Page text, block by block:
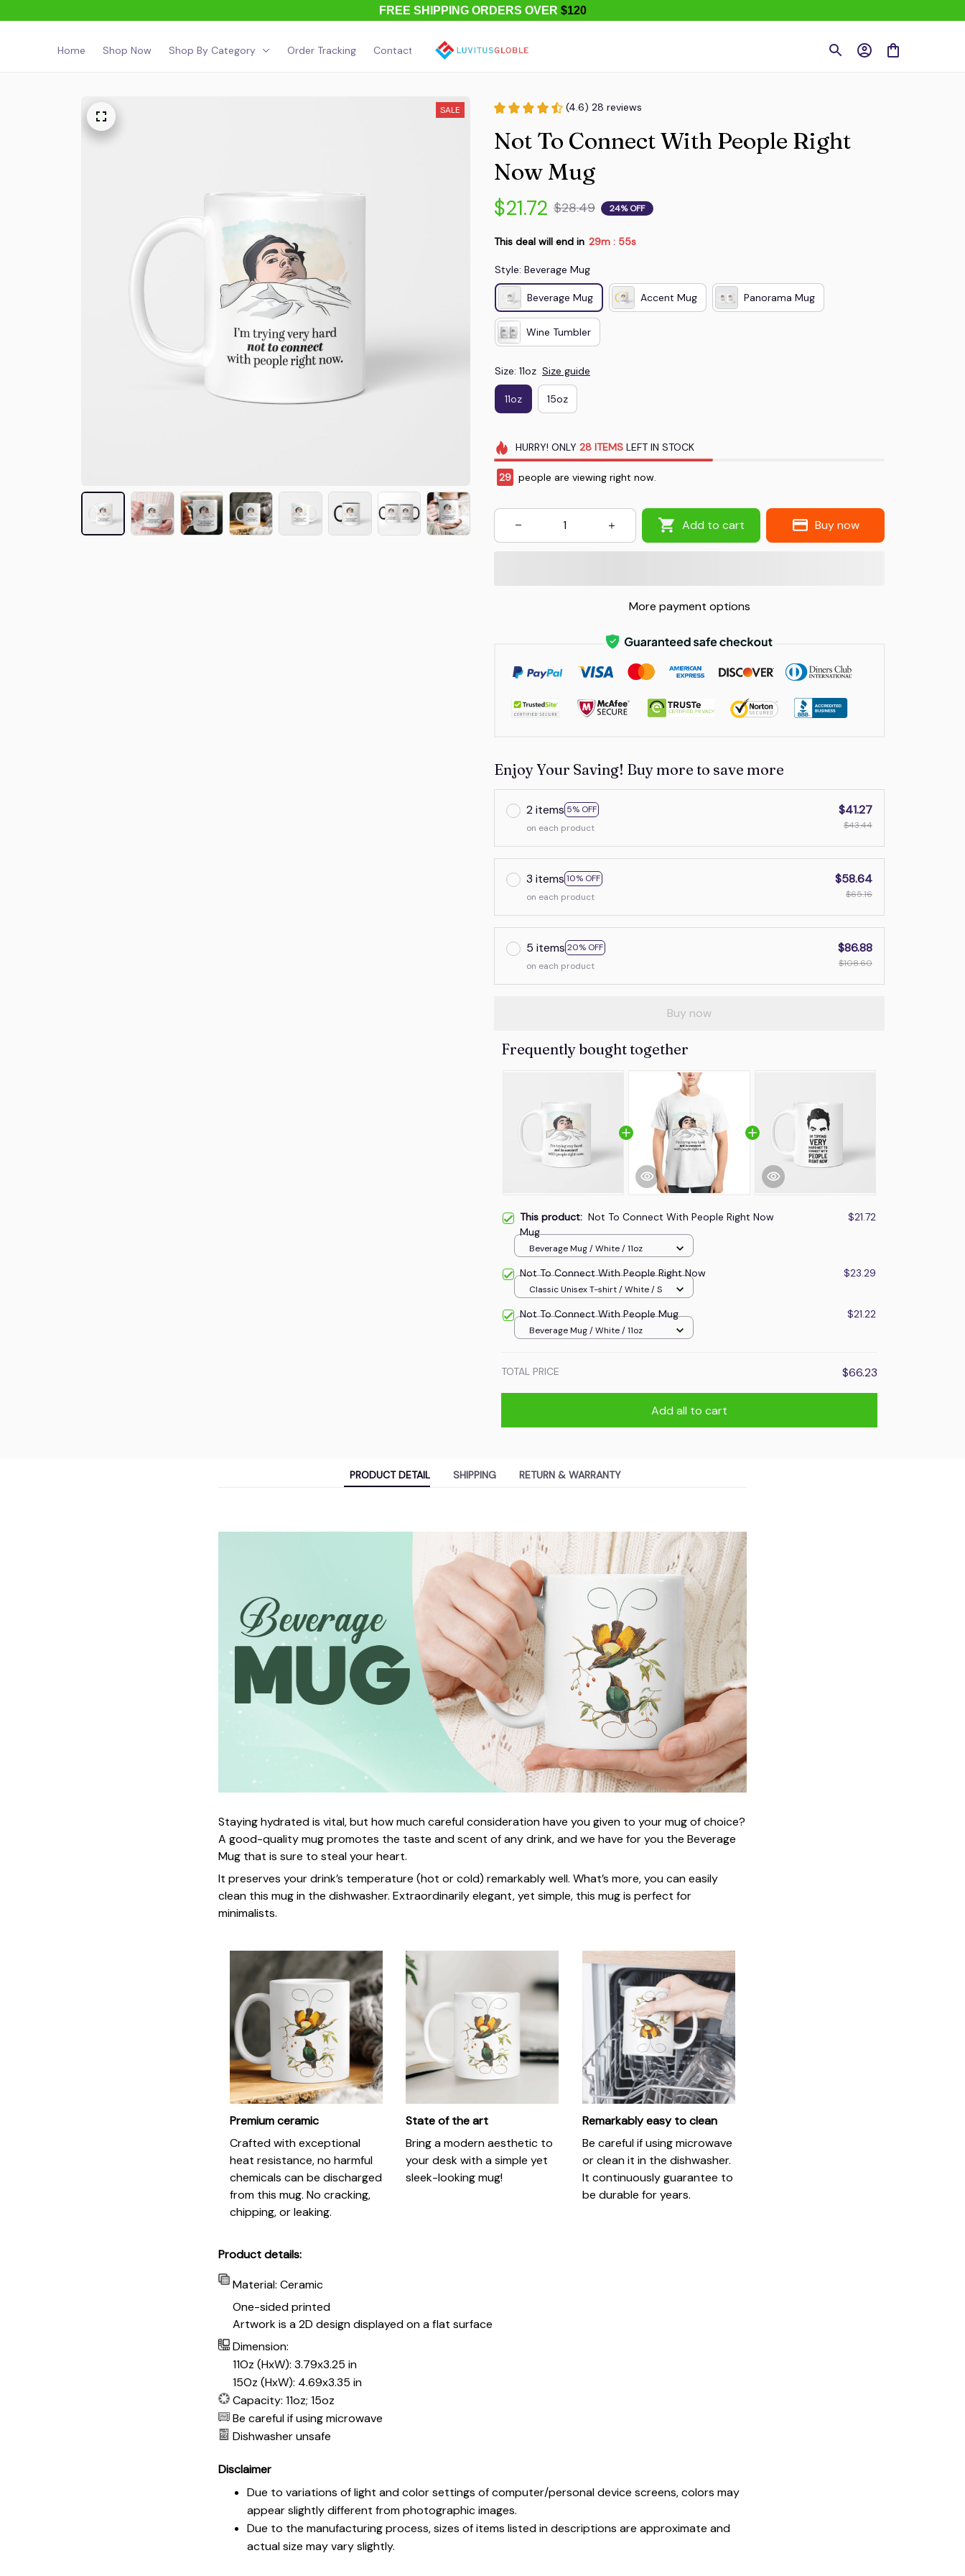
FREE SHIPPING ORDERS OVER $120
Home Shop Now Shop By Category Order Tracking Contact Us About Us
SALE (4.6) 28 reviews
Not To Connect With People Right
Now Mug
$21.72 $28.49 24% OFF
This deal will end in 29m : 54s
Style: Beverage Mug
Beverage Mug Accent Mug Panorama Mug
Wine Tumbler
Size: 11oz Size guide
11oz 15oz
HURRY! ONLY 28 ITEMSLEFT IN STOCK
31 people are viewing right now.
Add to cart Buy now
More payment options
Enjoy Your Saving! Buy more to save more
2 items 5% OFF
on each product
$41.27
$43.44
3 items 10% OFF
on each product
$58.64
$65.16
5 items 20% OFF
on each product
$86.88
$108.60
Buy now
Frequently bought together
This product: Not To Connect With People Right Now
Mug
$21.72
Beverage Mug / White / 11oz
Not To Connect With People Right Now $23.29
Classic Unisex T-shirt / White / S
Not To Connect With People Mug $21.22
Beverage Mug / White / 11oz
TOTAL PRICE $66.23
Add all to cart
PRODUCT DETAIL SHIPPING RETURN & WARRANTY
Staying hydrated is vital, but how much careful consideration have you given to your mug of choice?
A good-quality mug promotes the taste and scent of any drink, and we have for you the Beverage
Mug that is sure to steal your heart.
It preserves your drink’s temperature (hot or cold) remarkably well. What’s more, you can easily
clean this mug in the dishwasher. Extraordinarily elegant, yet simple, this mug is perfect for
minimalists.
Premium ceramic
Crafted with exceptional
heat resistance, no harmful
chemicals can be discharged
from this mug. No cracking,
chipping, or leaking.
State of the art
Bring a modern aesthetic to
your desk with a simple yet
sleek-looking mug!
Remarkably easy to clean
Be careful if using microwave
or clean it in the dishwasher.
It continuously guarantee to
be durable for years.
Product details:
Material: Ceramic
One-sided printed
Artwork is a 2D design displayed on a flat surface
Dimension:
11Oz (HxW): 3.79x3.25 in
15Oz (HxW): 4.69x3.35 in
Capacity: 11oz; 15oz
Be careful if using microwave
Dishwasher unsafe
Disclaimer
Due to variations of light and color settings of computer/personal device screens, colors may
appear slightly different from photographic images.
Due to the manufacturing process, sizes of items listed in descriptions are approximate and
actual size may vary slightly.